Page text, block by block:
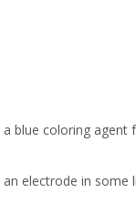
blue coloring
an electrode in